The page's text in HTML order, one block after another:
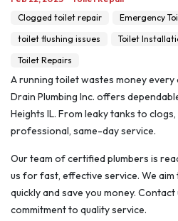
Clogged toilet repair
Emergency
toilet flushing issues
Toilet
Toilet Repairs
A running toilet wastes money every
Drain Plumbing Inc. offers
Heights IL. From leaky tanks to
professional, same-day service.
Our team of certified plumbers is
us for fast, effective service. We
quickly and save you money.
commitment to quality service.